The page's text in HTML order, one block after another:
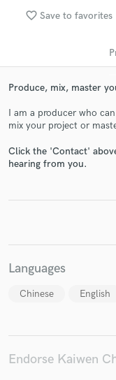
favorite_border Save to favorites
Produce, mix, master
I am a producer who
mix your project or
Click the 'Contact'
hearing from you.
Languages
Chinese English
Endorse Kaiwen
Contact